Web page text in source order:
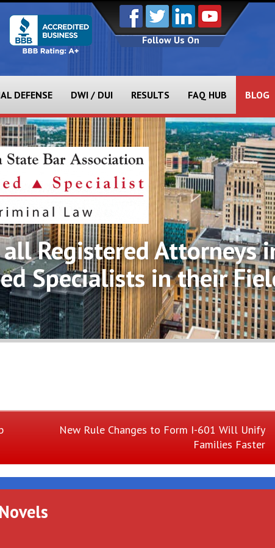
Follow Us On
DEFENSE DWI / DUI RESULTS FAQ HUB BLOG
Registered Attorneys
Specialists in their
NextNew Rule Changes to Form I-601 Will Unify
Families Faster